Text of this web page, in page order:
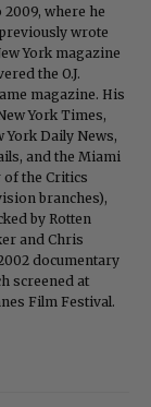
where he
wrote
York magazine
the O.J.
magazine. His
York Times,
York Daily News,
and the Miami
of the Critics
branches),
by Rotten
and Chris
documentary
screened at
Film Festival.